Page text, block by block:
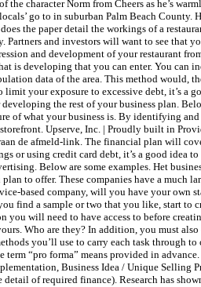
character Norm from Cheers as he’s
go to in suburban Palm Beach County.
the paper detail the workings of a
and investors will want to see that
and development of your restaurant
is developing that you can enter. You can
data of the area. This method would,
your exposure to excessive debt, it’s a
the rest of your business plan.
of what your business is. By identifying
Upserve, Inc. | Proudly built in
de afmeld-link. The financial plan will
or using credit card debt, it’s a good idea
Below are some examples. Het
to offer. These companies have a much
based company, will you have your own
find a sample or two that you like, start to
will need to have access to before
Who are they? In addition, you must
you’ll use to carry each task through
“pro forma” means provided in
Business Idea / Unique Selling
of required finance). Research has